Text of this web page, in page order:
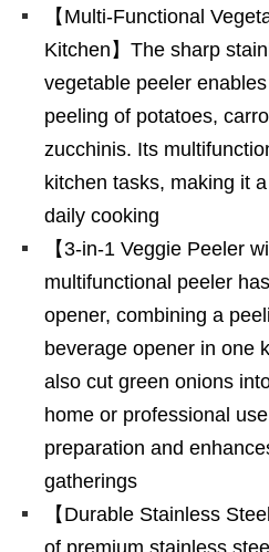
【Multi-Functional
Kitchen】The sharp
vegetable peeler
peeling of potatoes,
zucchinis. Its
kitchen tasks, making it
daily cooking
【3-in-1 Veggie Peeler
multifunctional peeler
opener, combining a
beverage opener in one
also cut green onions
home or professional
preparation and
gatherings
【Durable Stainless
of premium stainless